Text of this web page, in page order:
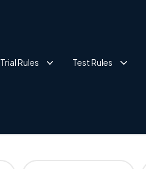
Trial Rules Test Rules